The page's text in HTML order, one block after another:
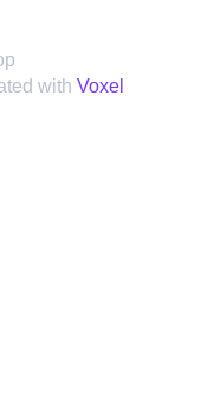
with Voxel